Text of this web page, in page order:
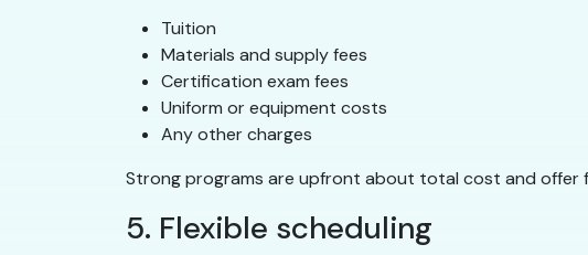
Tuition
Materials and supply fees
Certification exam fees
Uniform or equipment costs
Any other charges
Strong programs are upfront about total cost and offer
5. Flexible scheduling